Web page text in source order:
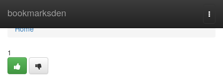
bookmarksden
Home
Home
1